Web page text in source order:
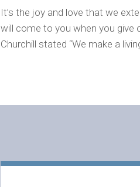
It’s the joy and love that we
will come to you when you give
Churchill stated “We make a